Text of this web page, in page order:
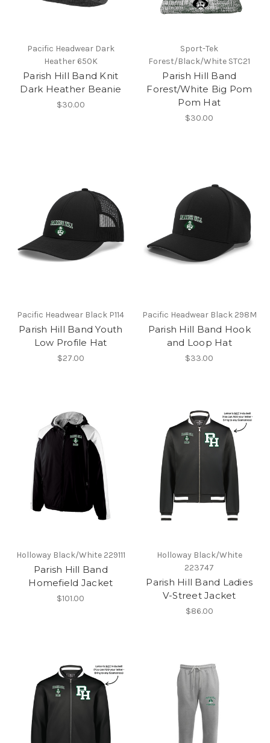
Pacific Headwear Dark
Heather 650K
Parish Hill Band Knit
Dark Heather Beanie
$30.00
Sport-Tek
Forest/Black/White STC21
Parish Hill Band
Forest/White Big Pom
Pom Hat
$30.00
Pacific Headwear Black P114
Parish Hill Band Youth
Low Profile Hat
$27.00
Pacific Headwear Black 298M
Parish Hill Band Hook
and Loop Hat
$33.00
Holloway Black/White 229111
Parish Hill Band
Homefield Jacket
$101.00
Holloway Black/White
223747
Parish Hill Band Ladies
V-Street Jacket
$86.00